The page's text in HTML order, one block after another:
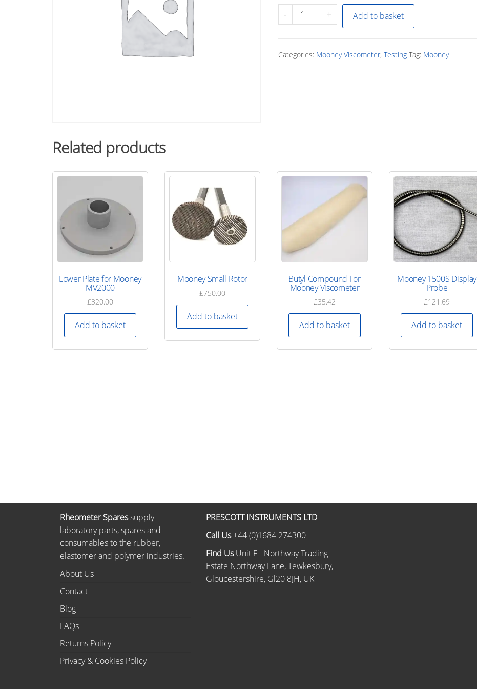
MV
seal
quantity
+ Add to basket
Categories: Mooney Viscometer, Testing Tag: Mooney
Related products
Lower Plate for Mooney
MV2000
£320.00
Add to basket
Mooney Small Rotor
£750.00
Add to basket
Butyl Compound For
Mooney Viscometer
£35.42
Add to basket
Mooney 1500S Display
Probe
£121.69
Add to basket
Rheometer Sparessupply
laboratory parts, spares and
consumables to the rubber,
elastomer and polymer industries.
About Us
Contact
Blog
FAQs
Returns Policy
Privacy & Cookies Policy
PRESCOTT INSTRUMENTS LTD
Call Us+44 (0)1684 274300
Find UsUnit F - Northway Trading
Estate Northway Lane, Tewkesbury,
Gloucestershire, Gl20 8JH, UK